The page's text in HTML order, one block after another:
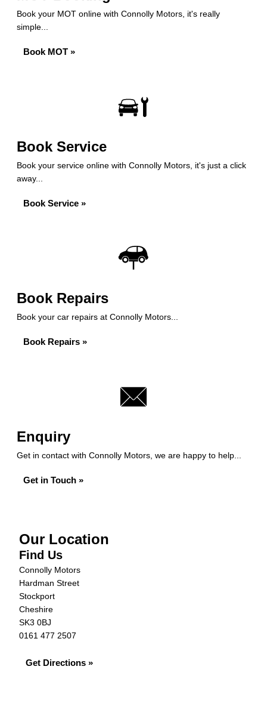
Book your MOT online with Connolly Motors, it's really
simple...
Book MOT »
Book Service
Book your service online with Connolly Motors, it's just a click
away...
Book Service »
Book Repairs
Book your car repairs at Connolly Motors...
Book Repairs »
Enquiry
Get in contact with Connolly Motors, we are happy to help...
Get in Touch »
Our Location
Find Us
Connolly Motors
Hardman Street
Stockport
Cheshire
SK3 0BJ
0161 477 2507
Get Directions »